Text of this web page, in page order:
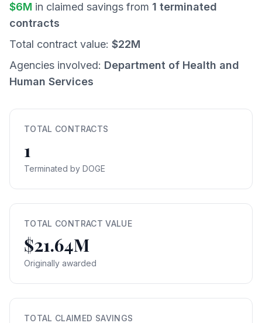
$6M in claimed savings from 1 terminated
contracts
Total contract value: $22M
Agencies involved: Department of Health and
Human Services
TOTAL CONTRACTS
1
Terminated by DOGE
TOTAL CONTRACT VALUE
$21.64M
Originally awarded
TOTAL CLAIMED SAVINGS